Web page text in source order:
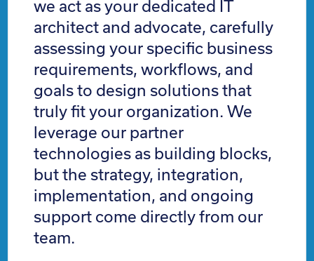
we act as your dedicated IT
architect and advocate, carefully
assessing your specific business
requirements, workflows, and
goals to design solutions that
truly fit your organization. We
leverage our partner
technologies as building blocks,
but the strategy, integration,
implementation, and ongoing
support come directly from our
team.